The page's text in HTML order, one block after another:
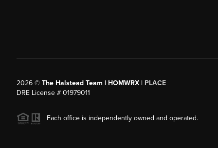
2026© The Halstead Team | HOMWRX | PLACE
DRE License # 01979011
Each office is independently owned and operated.